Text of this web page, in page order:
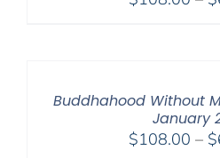
Buddhahood Without
January
$108.00 – $